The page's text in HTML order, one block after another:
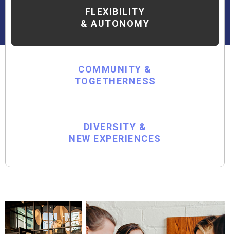
of the unexpected!
FLEXIBILITY
& AUTONOMY
COMMUNITY &
TOGETHERNESS
DIVERSITY &
NEW EXPERIENCES